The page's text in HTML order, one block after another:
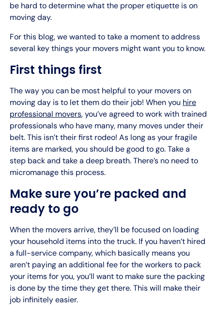
be hard to determine what the proper etiquette is on
moving day.
For this blog, we wanted to take a moment to address
several key things your movers might want you to know.
First things first
The way you can be most helpful to your movers on
moving day is to let them do their job! When you hire
professional movers, you’ve agreed to work with trained
professionals who have many, many moves under their
belt. This isn’t their first rodeo! As long as your fragile
items are marked, you should be good to go. Take a
step back and take a deep breath. There’s no need to
micromanage this process.
Make sure you’re packed and
ready to go
When the movers arrive, they’ll be focused on loading
your household items into the truck. If you haven’t hired
a full-service company, which basically means you
aren’t paying an additional fee for the workers to pack
your items for you, you’ll want to make sure the packing
is done by the time they get there. This will make their
job infinitely easier.